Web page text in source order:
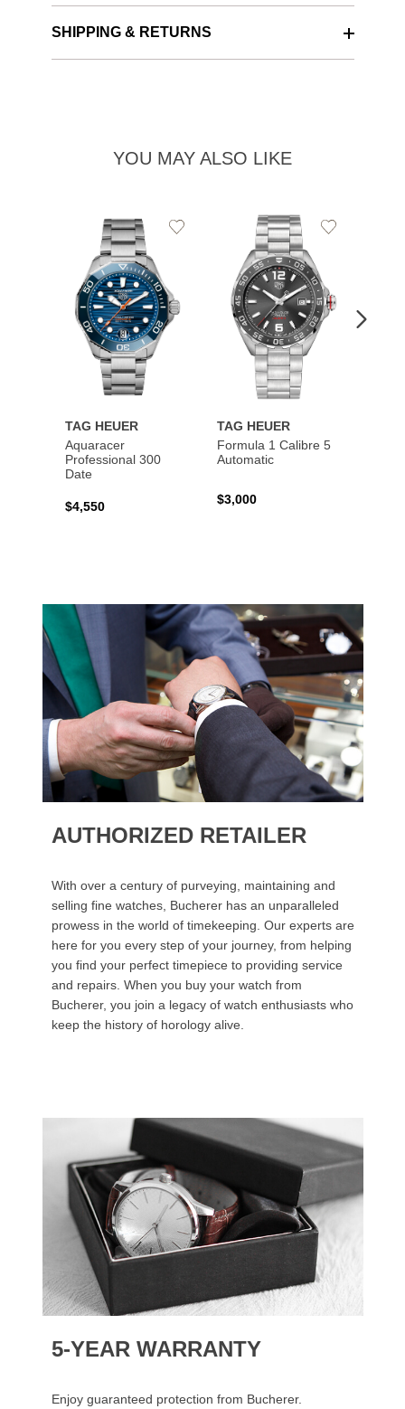
SHIPPING & RETURNS
YOU MAY ALSO LIKE
TAG HEUER
Aquaracer
Professional 300
Date
$4,550
Add
TAG HEUER
Formula 1 Calibre 5
Automatic
$3,000
Add
AUTHORIZED RETAILER
With over a century of purveying, maintaining and
selling fine watches, Bucherer has an unparalleled
prowess in the world of timekeeping. Our experts are
here for you every step of your journey, from helping
you find your perfect timepiece to providing service
and repairs. When you buy your watch from
Bucherer, you join a legacy of watch enthusiasts who
keep the history of horology alive.
5-YEAR WARRANTY
Enjoy guaranteed protection from Bucherer.